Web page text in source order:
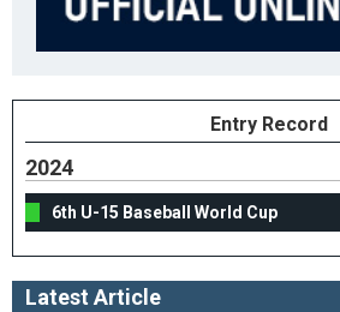
Entry Record
2024
6th U-15 Baseball World Cup
Latest Article